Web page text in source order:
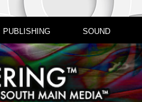
PUBLISHING SOUND